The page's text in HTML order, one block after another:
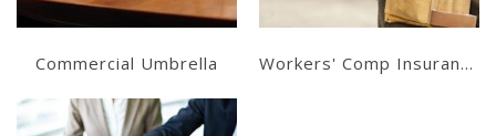
Commercial Umbrella Workers' Comp Insurance